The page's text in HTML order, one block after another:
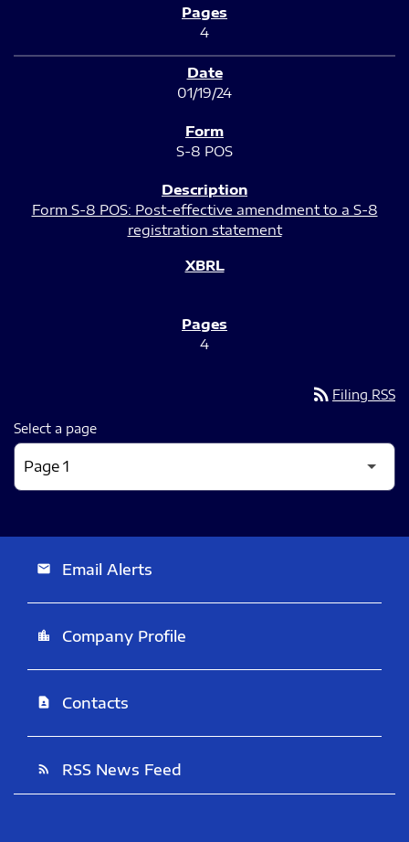
4
01/19/24
S-8 POS
Form S-8 POS: Post-effective amendment to a S-8
registration statement
4
rss_feed Filing RSS
Select a page
email Email Alerts
location_city Company Profile
contact_page Contacts
rss_feed RSS News Feed